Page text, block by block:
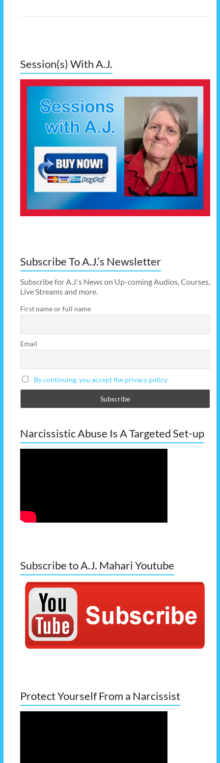
Session(s) With A.J.
Subscribe To A.J.’s Newsletter
Subscribe for A.J.'s News on Up-coming Audios, Courses,
Live Streams and more.
First name or full name
Email
By continuing, you accept the privacy policy
Narcissistic Abuse Is A Targeted Set-up
Subscribe to A.J. Mahari Youtube
Protect Yourself From a Narcissist